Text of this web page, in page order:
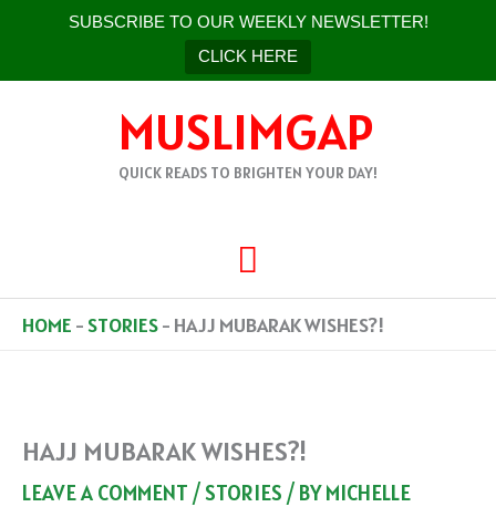
SUBSCRIBE TO OUR WEEKLY NEWSLETTER!
CLICK HERE
MUSLIMGAP
QUICK READS TO BRIGHTEN YOUR DAY!
MAIN
MENU
HOME -STORIES- HAJJ MUBARAK WISHES?!
HAJJ MUBARAK WISHES?!
LEAVE A COMMENT /STORIES / BYMICHELLE